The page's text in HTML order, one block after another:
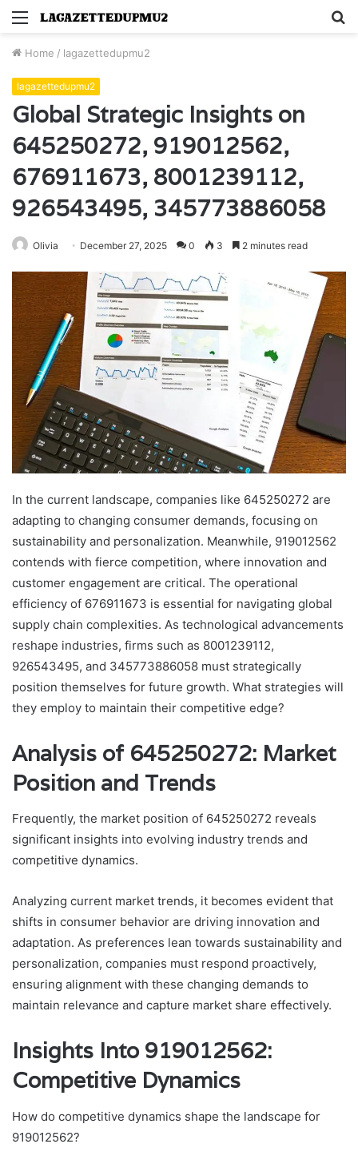
Menu
Home / lagazettedupmu2
lagazettedupmu2
Global Strategic Insights on
645250272, 919012562,
676911673, 8001239112,
926543495, 345773886058
Olivia December 27, 2025 0 3 2 minutes read
In the current landscape, companies like 645250272 are
adapting to changing consumer demands, focusing on
sustainability and personalization. Meanwhile, 919012562
contends with fierce competition, where innovation and
customer engagement are critical. The operational
efficiency of 676911673 is essential for navigating global
supply chain complexities. As technological advancements
reshape industries, firms such as 8001239112,
926543495, and 345773886058 must strategically
position themselves for future growth. What strategies will
they employ to maintain their competitive edge?
Analysis of 645250272: Market
Position and Trends
Frequently, the market position of 645250272 reveals
significant insights into evolving industry trends and
competitive dynamics.
Analyzing current market trends, it becomes evident that
shifts in consumer behavior are driving innovation and
adaptation. As preferences lean towards sustainability and
personalization, companies must respond proactively,
ensuring alignment with these changing demands to
maintain relevance and capture market share effectively.
Insights Into 919012562:
Competitive Dynamics
How do competitive dynamics shape the landscape for
919012562?